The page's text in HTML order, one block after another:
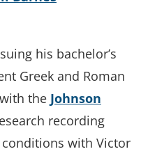
his bachelor’s
Greek and Roman
the Johnson
recording
conditions with Victor